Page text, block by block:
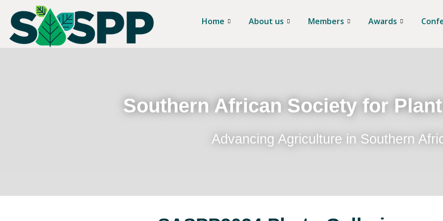
Home About us Members Awards
Southern African Society for
Advancing Agriculture in Southern